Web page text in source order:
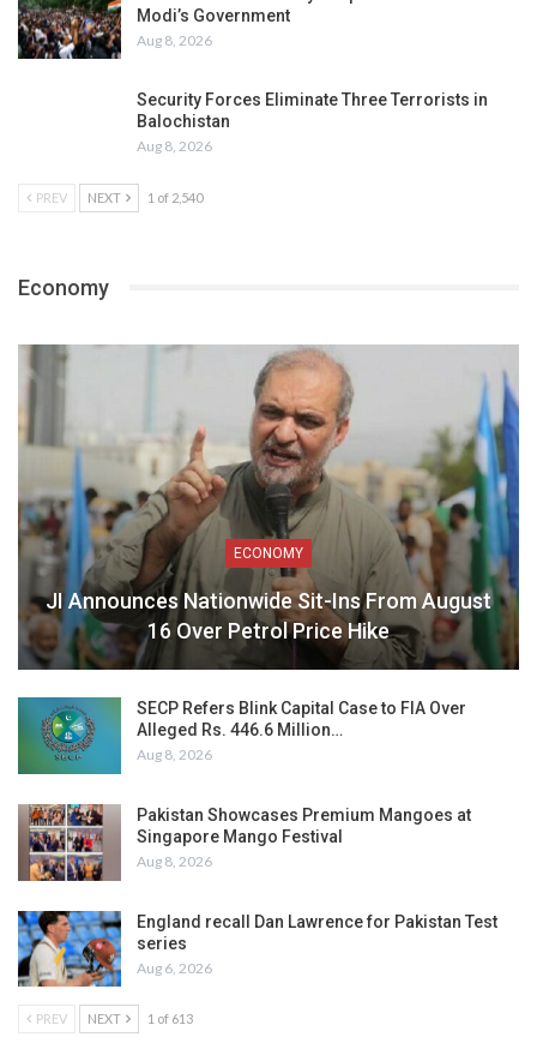
Modi’s Government
Aug 8, 2026
Security Forces Eliminate Three Terrorists in
Balochistan
Aug 8, 2026
PREV NEXT 1 of 2,540
Economy
ECONOMY
JI Announces Nationwide Sit-Ins From August
16 Over Petrol Price Hike
SECP Refers Blink Capital Case to FIA Over
Alleged Rs. 446.6 Million…
Aug 8, 2026
Pakistan Showcases Premium Mangoes at
Singapore Mango Festival
Aug 8, 2026
England recall Dan Lawrence for Pakistan Test
series
Aug 6, 2026
PREV NEXT 1 of 613